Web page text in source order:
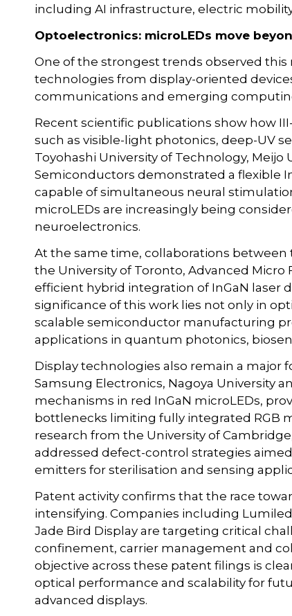
including AI infrastructure, electric
Optoelectronics: microLEDs move
One of the strongest trends observed
technologies from display-oriented
communications and emerging
Recent scientific publications show how
such as visible-light photonics, deep-UV
Toyohashi University of Technology, Meijo
Semiconductors demonstrated a flexible
capable of simultaneous neural
microLEDs are increasingly being
neuroelectronics.
At the same time, collaborations
the University of Toronto, Advanced
efficient hybrid integration of InGaN laser
significance of this work lies not only in
scalable semiconductor manufacturing
applications in quantum photonics,
Display technologies also remain a major
Samsung Electronics, Nagoya University
mechanisms in red InGaN microLEDs,
bottlenecks limiting fully integrated RGB
research from the University of
addressed defect-control strategies
emitters for sterilisation and sensing
Patent activity confirms that the race
intensifying. Companies including
Jade Bird Display are targeting critical
confinement, carrier management and
objective across these patent filings is
optical performance and scalability for
advanced displays.